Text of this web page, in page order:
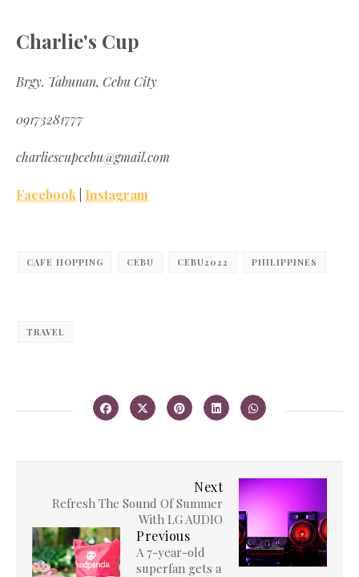
Charlie's Cup
Brgy. Tabunan, Cebu City
09173281777
charliescupcebu@gmail.com
Facebook Instagram
CAFE HOPPING CEBU CEBU2022 PHILIPPINES
TRAVEL
Next
Refresh The Sound Of Summer
With LG AUDIO
Previous
A 7-year-old
superfan gets a